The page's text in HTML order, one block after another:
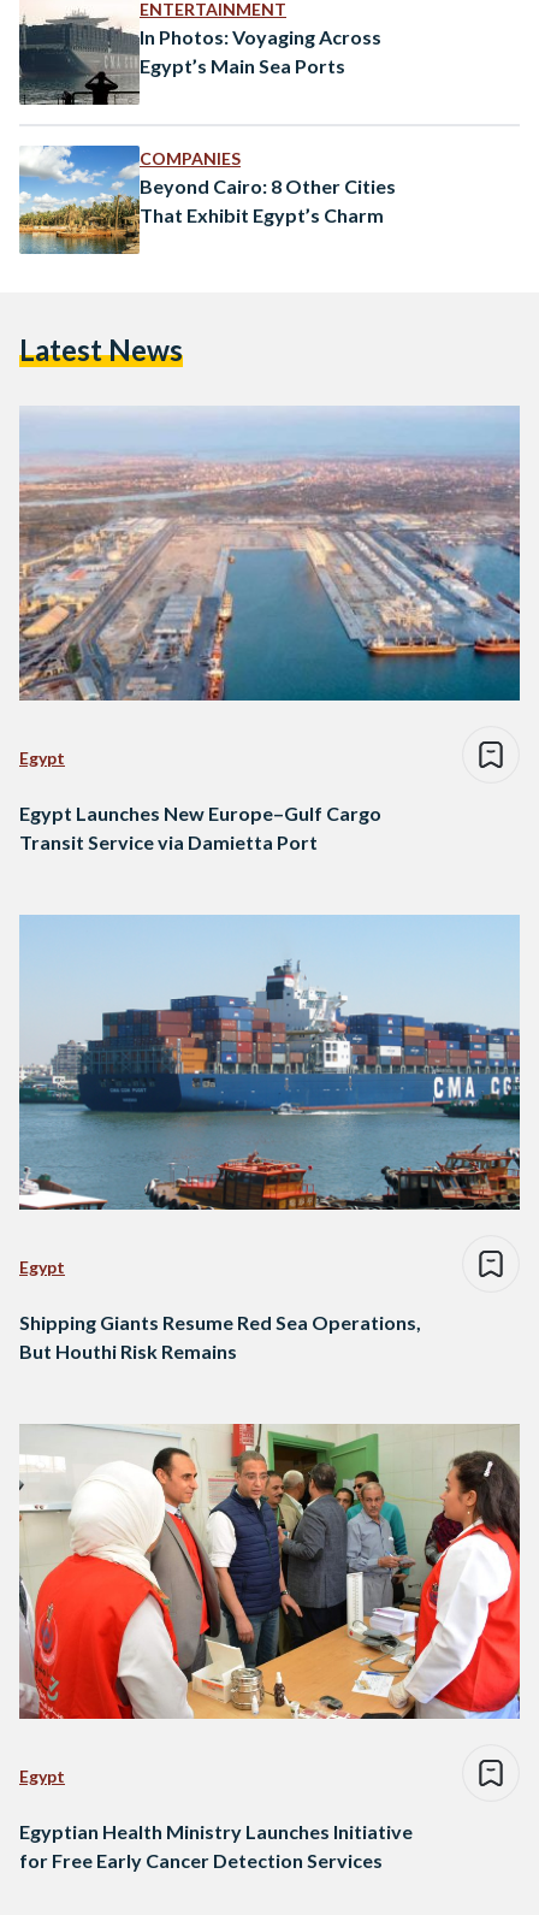
ENTERTAINMENT
In Photos: Voyaging Across
Egypt’s Main Sea Ports
COMPANIES
Beyond Cairo: 8 Other Cities
That Exhibit Egypt’s Charm
Latest News
Egypt
Egypt Launches New Europe–Gulf Cargo
Transit Service via Damietta Port
Egypt
Shipping Giants Resume Red Sea Operations,
But Houthi Risk Remains
Egypt
Egyptian Health Ministry Launches Initiative
for Free Early Cancer Detection Services